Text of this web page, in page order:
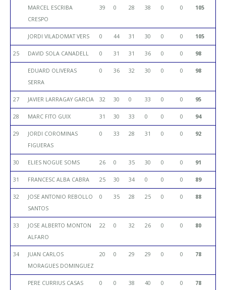
MARCEL ESCRIBA
CRESPO
39 0 28 38 0 0 105
JORDI VILADOMAT VERS 0 44 31 30 0 0 105
25 DAVID SOLA CANADELL 0 31 31 36 0 0 98
EDUARD OLIVERAS
SERRA
0 36 32 30 0 0 98
27 JAVIER LARRAGAY GARCIA 32 30 0 33 0 0 95
28 MARC FITO GUIX 31 30 33 0 0 0 94
29
JORDI COROMINAS
FIGUERAS
0 33 28 31 0 0 92
30 ELIES NOGUE SOMS 26 0 35 30 0 0 91
31 FRANCESC ALBA CABRA 25 30 34 0 0 0 89
32
JOSE ANTONIO REBOLLO
SANTOS
0 35 28 25 0 0 88
33
JOSE ALBERTO MONTON
ALFARO
22 0 32 26 0 0 80
34
JUAN CARLOS
MORAGUES DOMINGUEZ
20 0 29 29 0 0 78
PERE CURRIUS CASAS 0 0 38 40 0 0 78